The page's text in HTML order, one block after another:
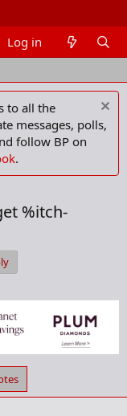
Members
Log in
to all the
messages, polls,
follow BP on
.
%itch-